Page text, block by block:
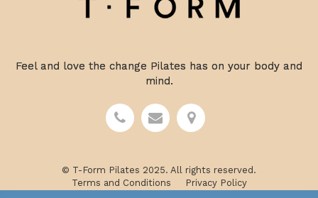
Feel and love the change Pilates has on your body and
mind.
© T-Form Pilates 2025. All rights reserved.
Terms and Conditions
Privacy Policy